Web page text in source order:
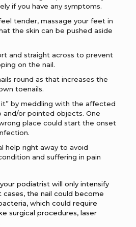
if you have any symptoms.
tender, massage your feet in
the skin can be pushed aside
and straight across to prevent
on the nail.
round as that increases the
toenails.
by meddling with the affected
and/or pointed objects. One
place could start the onset
help right away to avoid
and suffering in pain
podiatrist will only intensify
the nail could become
which could require
surgical procedures, laser